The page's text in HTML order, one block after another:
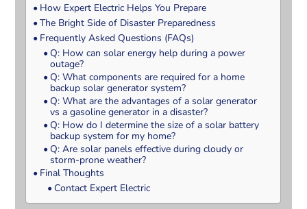
How Expert Electric Helps You Prepare
The Bright Side of Disaster Preparedness
Frequently Asked Questions (FAQs)
Q: How can solar energy help during a power
outage?
Q: What components are required for a home
backup solar generator system?
Q: What are the advantages of a solar generator
vs a gasoline generator in a disaster?
Q: How do I determine the size of a solar battery
backup system for my home?
Q: Are solar panels effective during cloudy or
storm-prone weather?
Final Thoughts
Contact Expert Electric